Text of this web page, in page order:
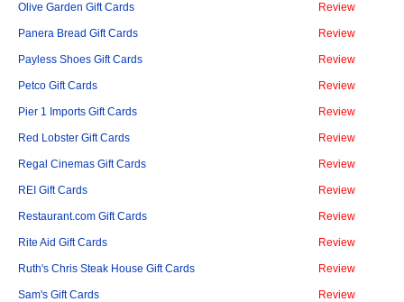
Olive Garden Gift Cards Review
Panera Bread Gift Cards Review
Payless Shoes Gift Cards Review
Petco Gift Cards Review
Pier 1 Imports Gift Cards Review
Red Lobster Gift Cards Review
Regal Cinemas Gift Cards Review
REI Gift Cards Review
Restaurant.com Gift Cards Review
Rite Aid Gift Cards Review
Ruth's Chris Steak House Gift Cards Review
Sam's Gift Cards Review